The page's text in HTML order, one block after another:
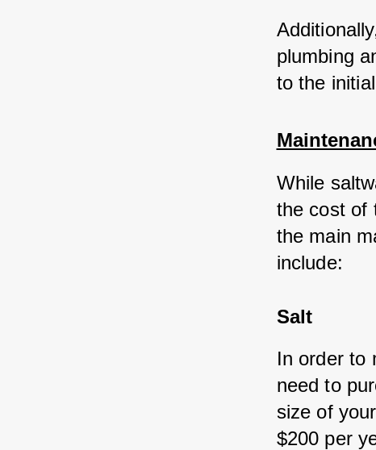
plumbing
to the
While
the cost of
the main
include:
Salt
In order to
need to
size of
$200 per